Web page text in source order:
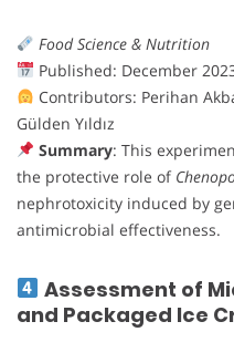
Food Science & Nutrition
Published: December
Contributors: Perihan
Gülden Yıldız
Summary: This
the protective role of
nephrotoxicity induced by
antimicrobial effectiveness.
Assessment of
and Packaged Ice